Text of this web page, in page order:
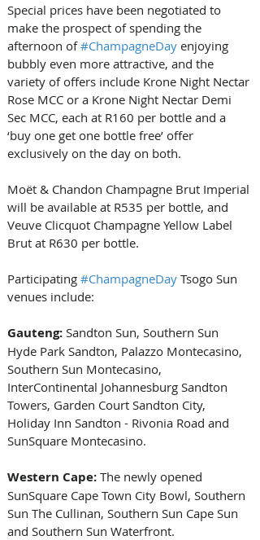
Special prices have been negotiated to
make the prospect of spending the
afternoon of #ChampagneDay enjoying
bubbly even more attractive, and the
variety of offers include Krone Night Nectar
Rose MCC or a Krone Night Nectar Demi
Sec MCC, each at R160 per bottle and a
‘buy one get one bottle free’ offer
exclusively on the day on both.
Moët & Chandon Champagne Brut Imperial
will be available at R535 per bottle, and
Veuve Clicquot Champagne Yellow Label
Brut at R630 per bottle.
Participating #ChampagneDay Tsogo Sun
venues include:
Gauteng: Sandton Sun, Southern Sun
Hyde Park Sandton, Palazzo Montecasino,
Southern Sun Montecasino,
InterContinental Johannesburg Sandton
Towers, Garden Court Sandton City,
Holiday Inn Sandton - Rivonia Road and
SunSquare Montecasino.
Western Cape: The newly opened
SunSquare Cape Town City Bowl, Southern
Sun The Cullinan, Southern Sun Cape Sun
and Southern Sun Waterfront.